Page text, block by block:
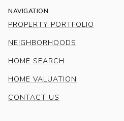
NAVIGATION
PROPERTY PORTFOLIO
NEIGHBORHOODS
HOME SEARCH
HOME VALUATION
CONTACT US